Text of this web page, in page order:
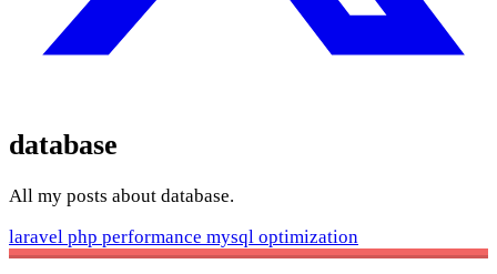
database
All my posts about database.
laravel php performance mysql optimization